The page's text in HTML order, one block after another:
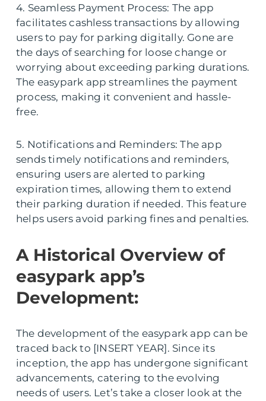
4. Seamless Payment Process: The app
facilitates cashless transactions by allowing
users to pay for parking digitally. Gone are
the days of searching for loose change or
worrying about exceeding parking durations.
The easypark app streamlines the payment
process, making it convenient and hassle-
free.
5. Notifications and Reminders: The app
sends timely notifications and reminders,
ensuring users are alerted to parking
expiration times, allowing them to extend
their parking duration if needed. This feature
helps users avoid parking fines and penalties.
A Historical Overview of
easypark app’s
Development:
The development of the easypark app can be
traced back to [INSERT YEAR]. Since its
inception, the app has undergone significant
advancements, catering to the evolving
needs of users. Let’s take a closer look at the